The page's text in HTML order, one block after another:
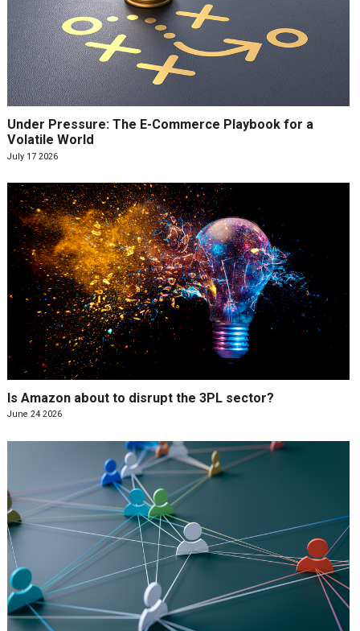
Under Pressure: The E-Commerce Playbook for a
Volatile World
July 17 2026
Is Amazon about to disrupt the 3PL sector?
June 24 2026